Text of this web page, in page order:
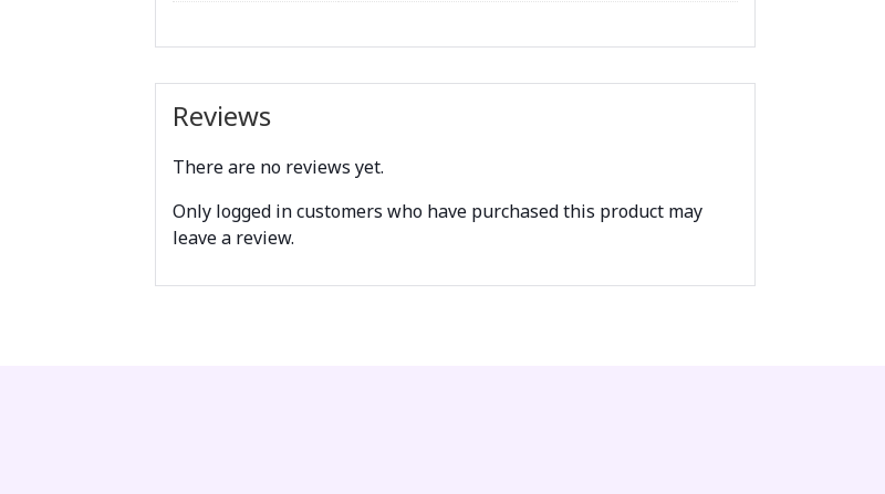
Reviews
There are no reviews yet.
Only logged in customers who have purchased this product may
leave a review.